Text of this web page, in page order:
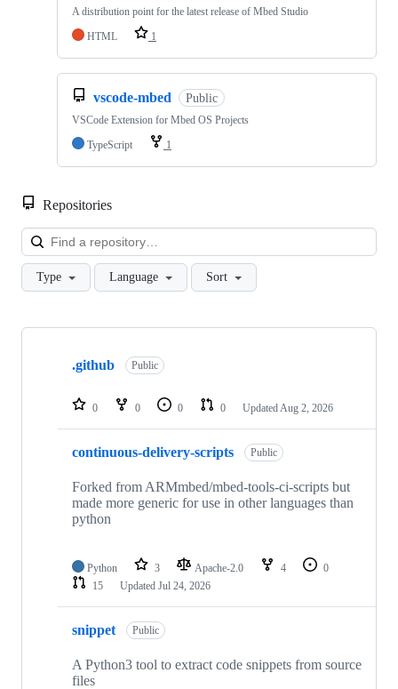
A distribution point for the latest release of Mbed Studio
HTML
1
vscode-mbed Public
VSCode Extension for Mbed OS Projects
TypeScript
1
Repositories
Type Language Sort
Showing
repositories
.github Public
0 0 0 0 Updated Aug 2, 2026
continuous-delivery-scripts Public
Forked from ARMmbed/mbed-tools-ci-scripts but
made more generic for use in other languages than
python
Python 3 Apache-2.0 4
0
15
Updated Jul 24, 2026
snippet Public
A Python3 tool to extract code snippets from source
files